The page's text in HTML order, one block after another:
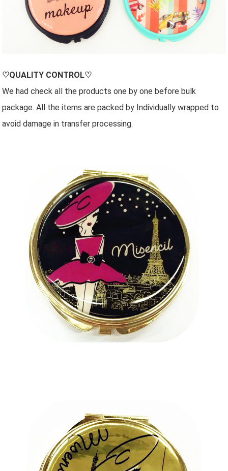
♡QUALITY CONTROL♡
We had check all the products one by one before bulk
package. All the items are packed by Individually wrapped to
avoid damage in transfer processing.